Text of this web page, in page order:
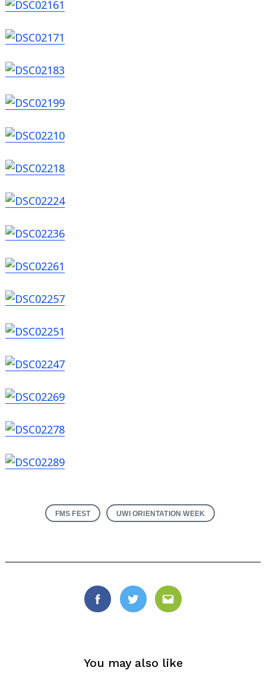
FMS FEST UWI ORIENTATION WEEK
FacebookTwitterEmail
You may also like
Search